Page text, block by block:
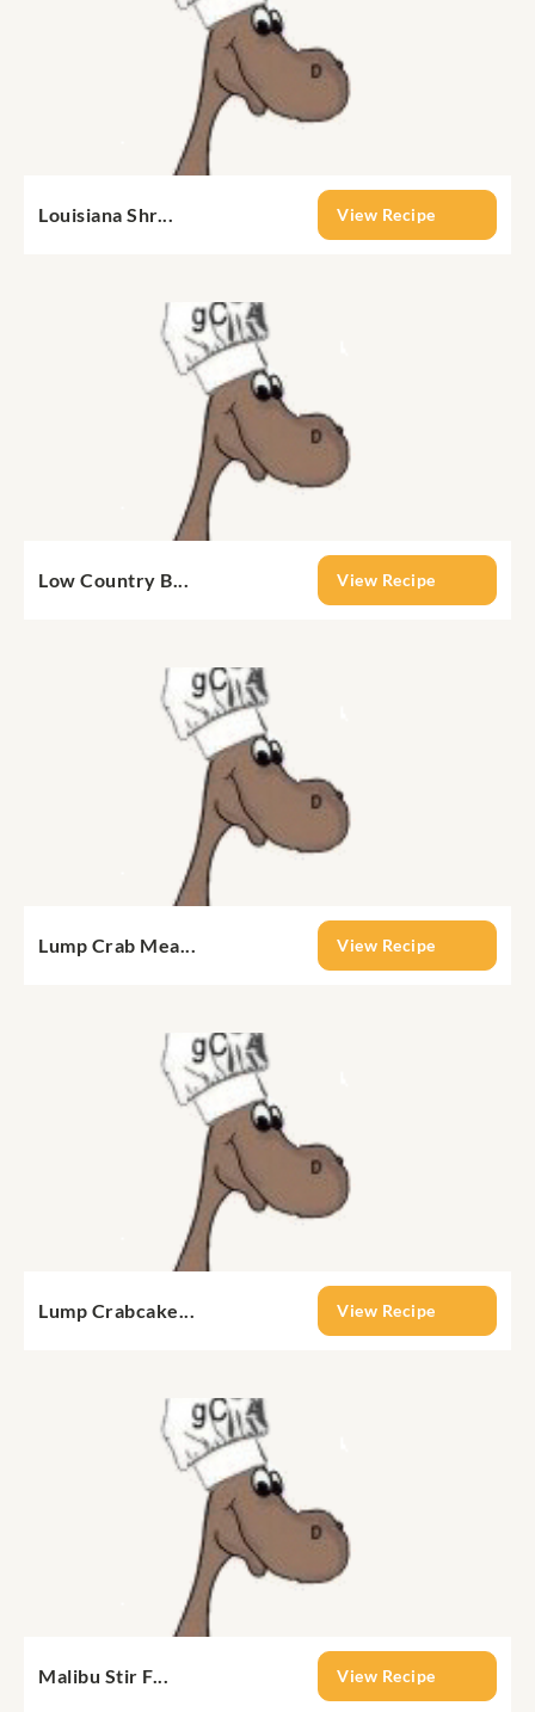
Louisiana Shr... View Recipe
Low Country B... View Recipe
Lump Crab Mea... View Recipe
Lump Crabcake... View Recipe
Malibu Stir F... View Recipe